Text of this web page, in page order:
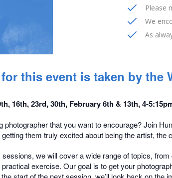
Please
We
As
this event is taken by the
16th, 23rd, 30th, February 6th & 13th, 4-
photographer that you want to encourage? Join
them truly excited about being the artist, the
we will cover a wide range of topics,
exercise. Our goal is to get your